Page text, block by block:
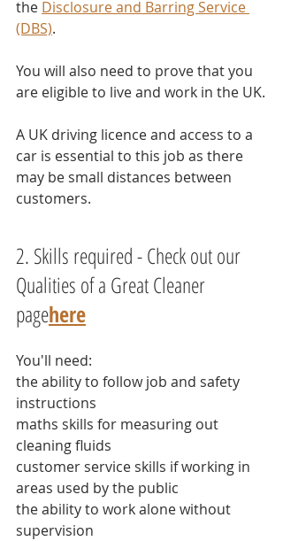
the Disclosure and Barring Service
(DBS).
You will also need to prove that you
are eligible to live and work in the UK.
A UK driving licence and access to a
car is essential to this job as there
may be small distances between
customers.
2. Skills required - Check out our
Qualities of a Great Cleaner
pagehere
You'll need:
the ability to follow job and safety
instructions
maths skills for measuring out
cleaning fluids
customer service skills if working in
areas used by the public
the ability to work alone without
supervision